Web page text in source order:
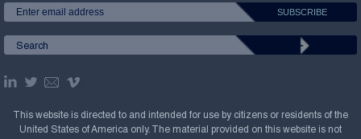
This website is directed to and intended for use by citizens or residents of the
United States of America only. The material provided on this website is not